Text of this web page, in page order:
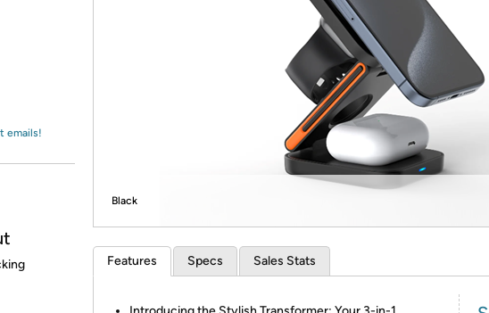
*Re-login required on Woot! for
emails!
Black
Features Specs Sales Stats